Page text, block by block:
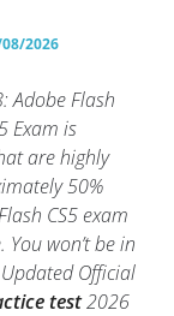
2026
Adobe Flash
Exam is
are highly
50%
CS5 exam
won’t be in
Official
test2026